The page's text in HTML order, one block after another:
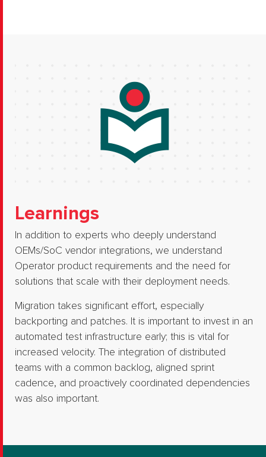
Learnings
In addition to experts who deeply understand
OEMs/SoC vendor integrations, we understand
Operator product requirements and the need for
solutions that scale with their deployment needs.
Migration takes significant effort, especially
backporting and patches.​ It is important to invest in an
automated test infrastructure early; this is vital for
increased velocity.​ The integration of distributed
teams with a common backlog, aligned sprint
cadence, and proactively coordinated dependencies
was also important.